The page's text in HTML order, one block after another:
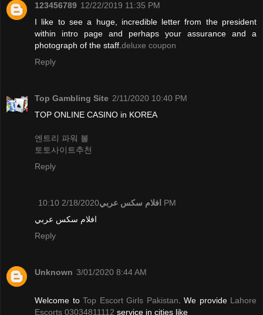
123456789 12/22/2019 11:35 PM
I like to see a huge, incredible letter from the president
within intro page and perhaps your assurance and a
photograph of the staff.deluxe coupon
Reply
Top Gambling Site 2/11/2020 10:40 PM
TOP ONLINE CASINO in KOREA
엔트리 파워 볼
토토사이트추천
Reply
افلام سكس عربي 2/18/2020 10:10 PM
افلام سكس عربي
Reply
Unknown 3/01/2020 8:44 AM
Welcome to Top Escort Girls Pakistan . We provide Lahore
Escorts 03034811112 service in cities like